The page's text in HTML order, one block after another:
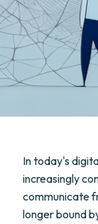
In today's
increasingly
communicate
longer bound